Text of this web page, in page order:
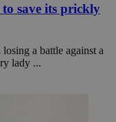
to save its prickly
a battle against a
lady ...